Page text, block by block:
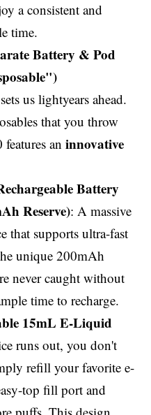
a consistent and
time.
Battery & Pod
us lightyears ahead.
that you throw
an innovative
Battery
Reserve): A massive
that supports ultra-fast
unique 200mAh
never caught without
time to recharge.
15mL E-Liquid
runs out, you don't
refill your favorite e-
top fill port and